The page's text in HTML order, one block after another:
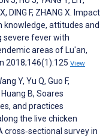
DING F, ZHANG X. Impact
attitudes and
severe fever with
areas of Lu'an,
2018;146(1):125 View
Y, Yu Q, Guo F,
B, Soares
and practices
the live chicken
cross‐sectional survey in